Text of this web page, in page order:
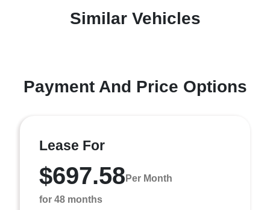
Similar Vehicles
Payment And Price Options
Lease For
$697.58 Per Month
for 48 months